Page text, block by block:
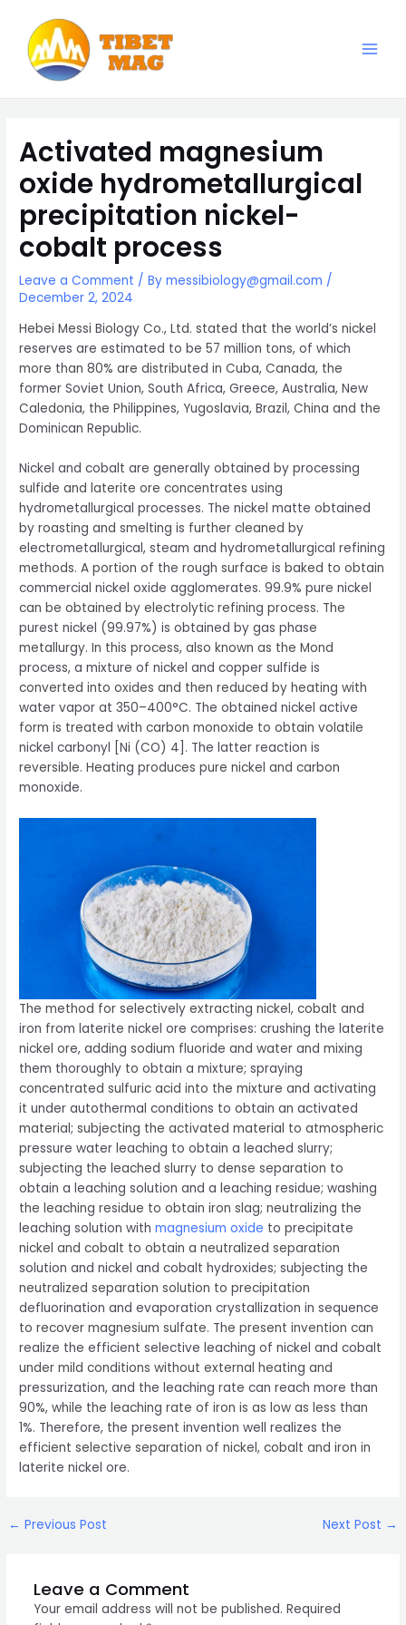
content
Activated magnesium
oxide hydrometallurgical
precipitation nickel-
cobalt process
Leave a Comment / Bymessibiology@gmail.com /
December 2, 2024
Hebei Messi Biology Co., Ltd. stated that the world’s nickel
reserves are estimated to be 57 million tons, of which
more than 80% are distributed in Cuba, Canada, the
former Soviet Union, South Africa, Greece, Australia, New
Caledonia, the Philippines, Yugoslavia, Brazil, China and the
Dominican Republic.
Nickel and cobalt are generally obtained by processing
sulfide and laterite ore concentrates using
hydrometallurgical processes. The nickel matte obtained
by roasting and smelting is further cleaned by
electrometallurgical, steam and hydrometallurgical refining
methods. A portion of the rough surface is baked to obtain
commercial nickel oxide agglomerates. 99.9% pure nickel
can be obtained by electrolytic refining process. The
purest nickel (99.97%) is obtained by gas phase
metallurgy. In this process, also known as the Mond
process, a mixture of nickel and copper sulfide is
converted into oxides and then reduced by heating with
water vapor at 350–400°C. The obtained nickel active
form is treated with carbon monoxide to obtain volatile
nickel carbonyl [Ni (CO) 4]. The latter reaction is
reversible. Heating produces pure nickel and carbon
monoxide.
The method for selectively extracting nickel, cobalt and
iron from laterite nickel ore comprises: crushing the laterite
nickel ore, adding sodium fluoride and water and mixing
them thoroughly to obtain a mixture; spraying
concentrated sulfuric acid into the mixture and activating
it under autothermal conditions to obtain an activated
material; subjecting the activated material to atmospheric
pressure water leaching to obtain a leached slurry;
subjecting the leached slurry to dense separation to
obtain a leaching solution and a leaching residue; washing
the leaching residue to obtain iron slag; neutralizing the
leaching solution withmagnesium oxide to precipitate
nickel and cobalt to obtain a neutralized separation
solution and nickel and cobalt hydroxides; subjecting the
neutralized separation solution to precipitation
defluorination and evaporation crystallization in sequence
to recover magnesium sulfate. The present invention can
realize the efficient selective leaching of nickel and cobalt
under mild conditions without external heating and
pressurization, and the leaching rate can reach more than
90%, while the leaching rate of iron is as low as less than
1%. Therefore, the present invention well realizes the
efficient selective separation of nickel, cobalt and iron in
laterite nickel ore.
Post
← Previous Post Next Post →
Leave a Comment
Your email address will not be published. Required